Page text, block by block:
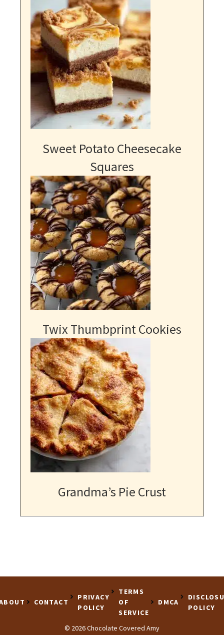
Sweet Potato Cheesecake
Squares
Twix Thumbprint Cookies
Grandma’s Pie Crust
CONTACT
PRIVACY
POLICY
TERMS
OF
SERVICE
DMCA
POLICY
© 2026 Chocolate Covered Amy